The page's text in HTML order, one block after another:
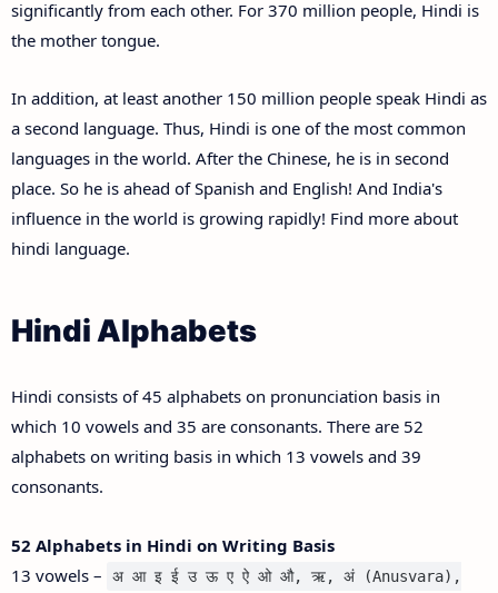
significantly from each other. For 370 million people, Hindi is
the mother tongue.
In addition, at least another 150 million people speak Hindi as
a second language. Thus, Hindi is one of the most common
languages in the world. After the Chinese, he is in second
place. So he is ahead of Spanish and English! And India's
influence in the world is growing rapidly! Find more about
hindi language.
Hindi Alphabets
Hindi consists of 45 alphabets on pronunciation basis in
which 10 vowels and 35 are consonants. There are 52
alphabets on writing basis in which 13 vowels and 39
consonants.
52 Alphabets in Hindi on Writing Basis
13 vowels –
अ आ इ ई उ ऊ ए ऐ ओ औ, ऋ, अं (Anusvara),